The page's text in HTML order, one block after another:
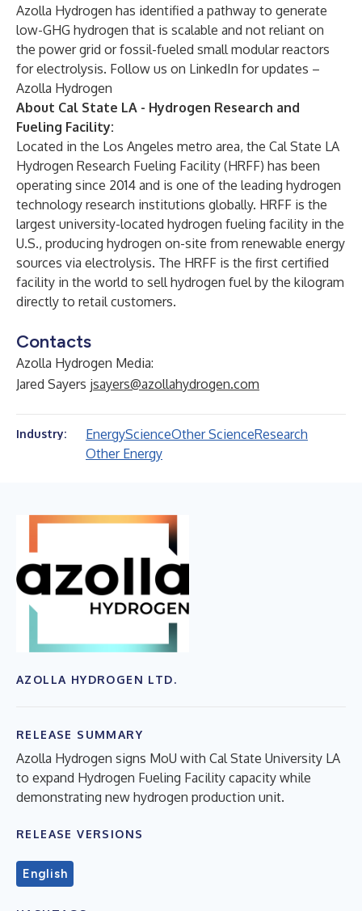
Azolla Hydrogen has identified a pathway to generate
low-GHG hydrogen that is scalable and not reliant on
the power grid or fossil-fueled small modular reactors
for electrolysis. Follow us on LinkedIn for updates –
Azolla Hydrogen
About Cal State LA - Hydrogen Research and
Fueling Facility:
Located in the Los Angeles metro area, the Cal State LA
Hydrogen Research Fueling Facility (HRFF) has been
operating since 2014 and is one of the leading hydrogen
technology research institutions globally. HRFF is the
largest university-located hydrogen fueling facility in the
U.S., producing hydrogen on-site from renewable energy
sources via electrolysis. The HRFF is the first certified
facility in the world to sell hydrogen fuel by the kilogram
directly to retail customers.
Contacts
Azolla Hydrogen Media:
Jared Sayers jsayers@azollahydrogen.com
Industry: EnergyScienceOther ScienceResearch
Other Energy
AZOLLA HYDROGEN LTD.
RELEASE SUMMARY
Azolla Hydrogen signs MoU with Cal State University LA
to expand Hydrogen Fueling Facility capacity while
demonstrating new hydrogen production unit.
RELEASE VERSIONS
English